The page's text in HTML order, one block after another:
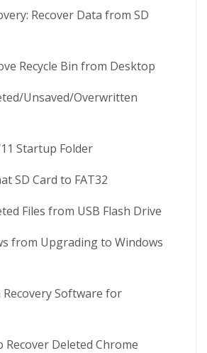
Recover Data from SD
Recycle Bin from Desktop
Unsaved/Overwritten
Startup Folder
SD Card to FAT32
Files from USB Flash Drive
from Upgrading to Windows
Recovery Software for
Recover Deleted Chrome